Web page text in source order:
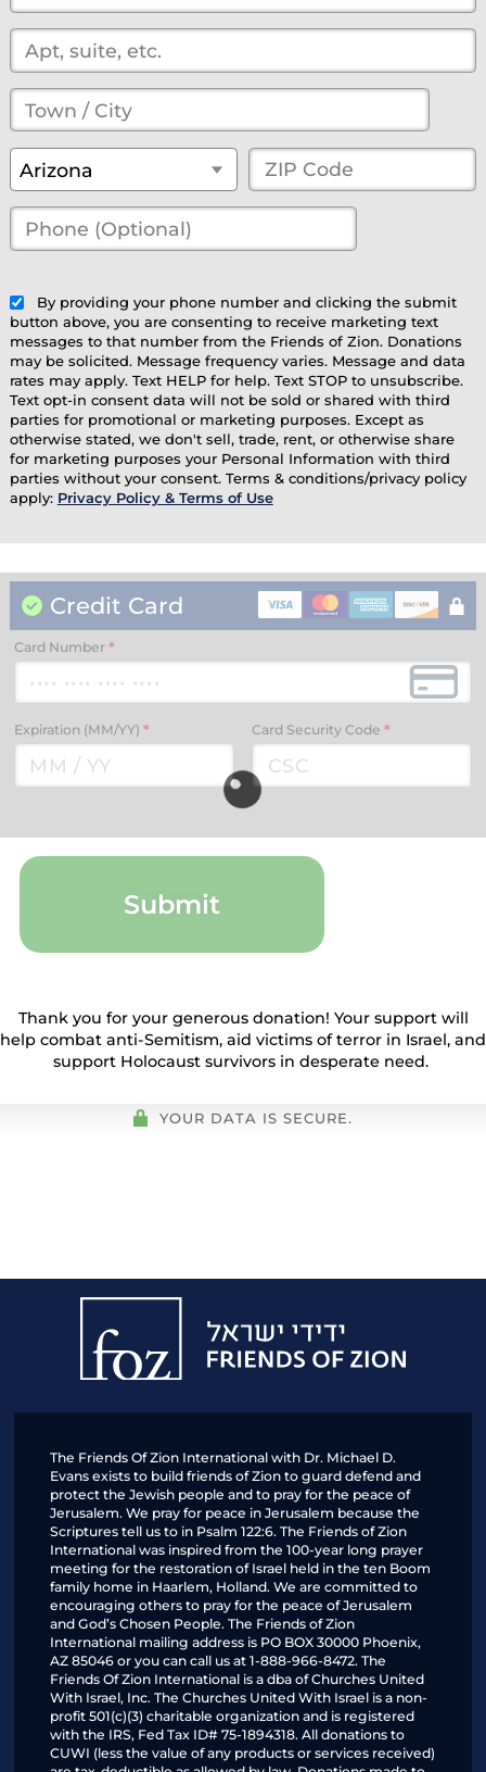
Address *
(optional)
Town
/
City *
State *
Arizona
ZIP
Code *
Phone
By providing your phone number and clicking the submit
button above, you are consenting to receive marketing text
messages to that number from the Friends of Zion. Donations
may be solicited. Message frequency varies. Message and data
rates may apply. Text HELP for help. Text STOP to unsubscribe.
Text opt-in consent data will not be sold or shared with third
parties for promotional or marketing purposes. Except as
otherwise stated, we don't sell, trade, rent, or otherwise share
for marketing purposes your Personal Information with third
parties without your consent. Terms & conditions/privacy policy
apply: Privacy Policy & Terms of Use
Credit Card
Card Number *
Expiration (MM/YY) * Card Security Code*
Submit
Thank you for your generous donation! Your support will
help combat anti-Semitism, aid victims of terror in Israel, and
support Holocaust survivors in desperate need.
YOUR DATA IS SECURE.
of
Zion
The Friends Of Zion International with Dr. Michael D.
Evans exists to build friends of Zion to guard defend and
protect the Jewish people and to pray for the peace of
Jerusalem. We pray for peace in Jerusalem because the
Scriptures tell us to in Psalm 122:6. The Friends of Zion
International was inspired from the 100-year long prayer
meeting for the restoration of Israel held in the ten Boom
family home in Haarlem, Holland. We are committed to
encouraging others to pray for the peace of Jerusalem
and God’s Chosen People. The Friends of Zion
International mailing address is PO BOX 30000 Phoenix,
AZ 85046 or you can call us at 1-888-966-8472. The
Friends Of Zion International is a dba of Churches United
With Israel, Inc. The Churches United With Israel is a non-
profit 501(c)(3) charitable organization and is registered
with the IRS, Fed Tax ID# 75-1894318. All donations to
CUWI (less the value of any products or services received)